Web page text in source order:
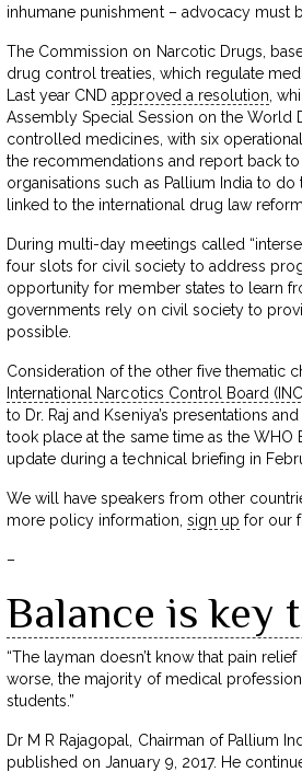
inhumane punishment – advocacy must
The Commission on Narcotic Drugs,
drug control treaties, which regulate
Last year CNDapproved a resolution ,
Assembly Special Session on the World
controlled medicines, with six
the recommendations and report back
organisations such as Pallium India to
linked to the international drug law
During multi-day meetings called
four slots for civil society to address
opportunity for member states to learn
governments rely on civil society to
possible.
Consideration of the other five thematic
International Narcotics Control Board
to Dr. Raj and Kseniya’s presentations
took place at the same time as the
update during a technical briefing in
We will have speakers from other
more policy information, sign up for our
–
Balance is key
“The layman doesn’t know that pain
worse, the majority of medical
students.”
Dr M R Rajagopal, Chairman of Pallium
published on January 9, 2017. He